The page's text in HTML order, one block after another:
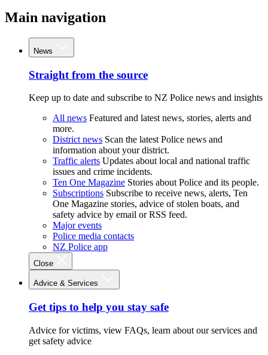
Main navigation
News
Straight from the source
Keep up to date and subscribe to NZ Police news and insights
All news Featured and latest news, stories, alerts and
more.
District news Scan the latest Police news and
information about your district.
Traffic alerts Updates about local and national traffic
issues and crime incidents.
Ten One Magazine Stories about Police and its people.
Subscriptions Subscribe to receive news, alerts, Ten
One Magazine stories, advice of stolen boats, and
safety advice by email or RSS feed.
Major events
Police media contacts
NZ Police app
Close
Advice & Services
Get tips to help you stay safe
Advice for victims, view FAQs, learn about our services and
get safety advice